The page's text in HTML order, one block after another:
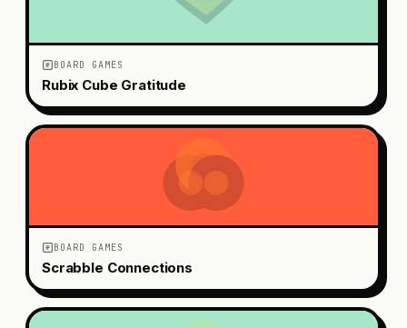
BOARD GAMES
Rubix Cube Gratitude
BOARD GAMES
Scrabble Connections